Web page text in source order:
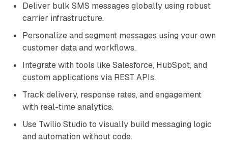
Deliver bulk SMS messages globally using robust
carrier infrastructure.
Personalize and segment messages using your own
customer data and workflows.
Integrate with tools like Salesforce, HubSpot, and
custom applications via REST APIs.
Track delivery, response rates, and engagement
with real-time analytics.
Use Twilio Studio to visually build messaging logic
and automation without code.